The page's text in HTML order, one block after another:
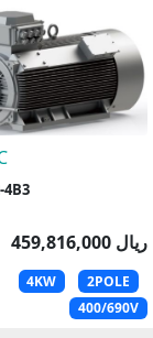
4B3
459,816,000 ریال
4KW
2POLE
400/690V